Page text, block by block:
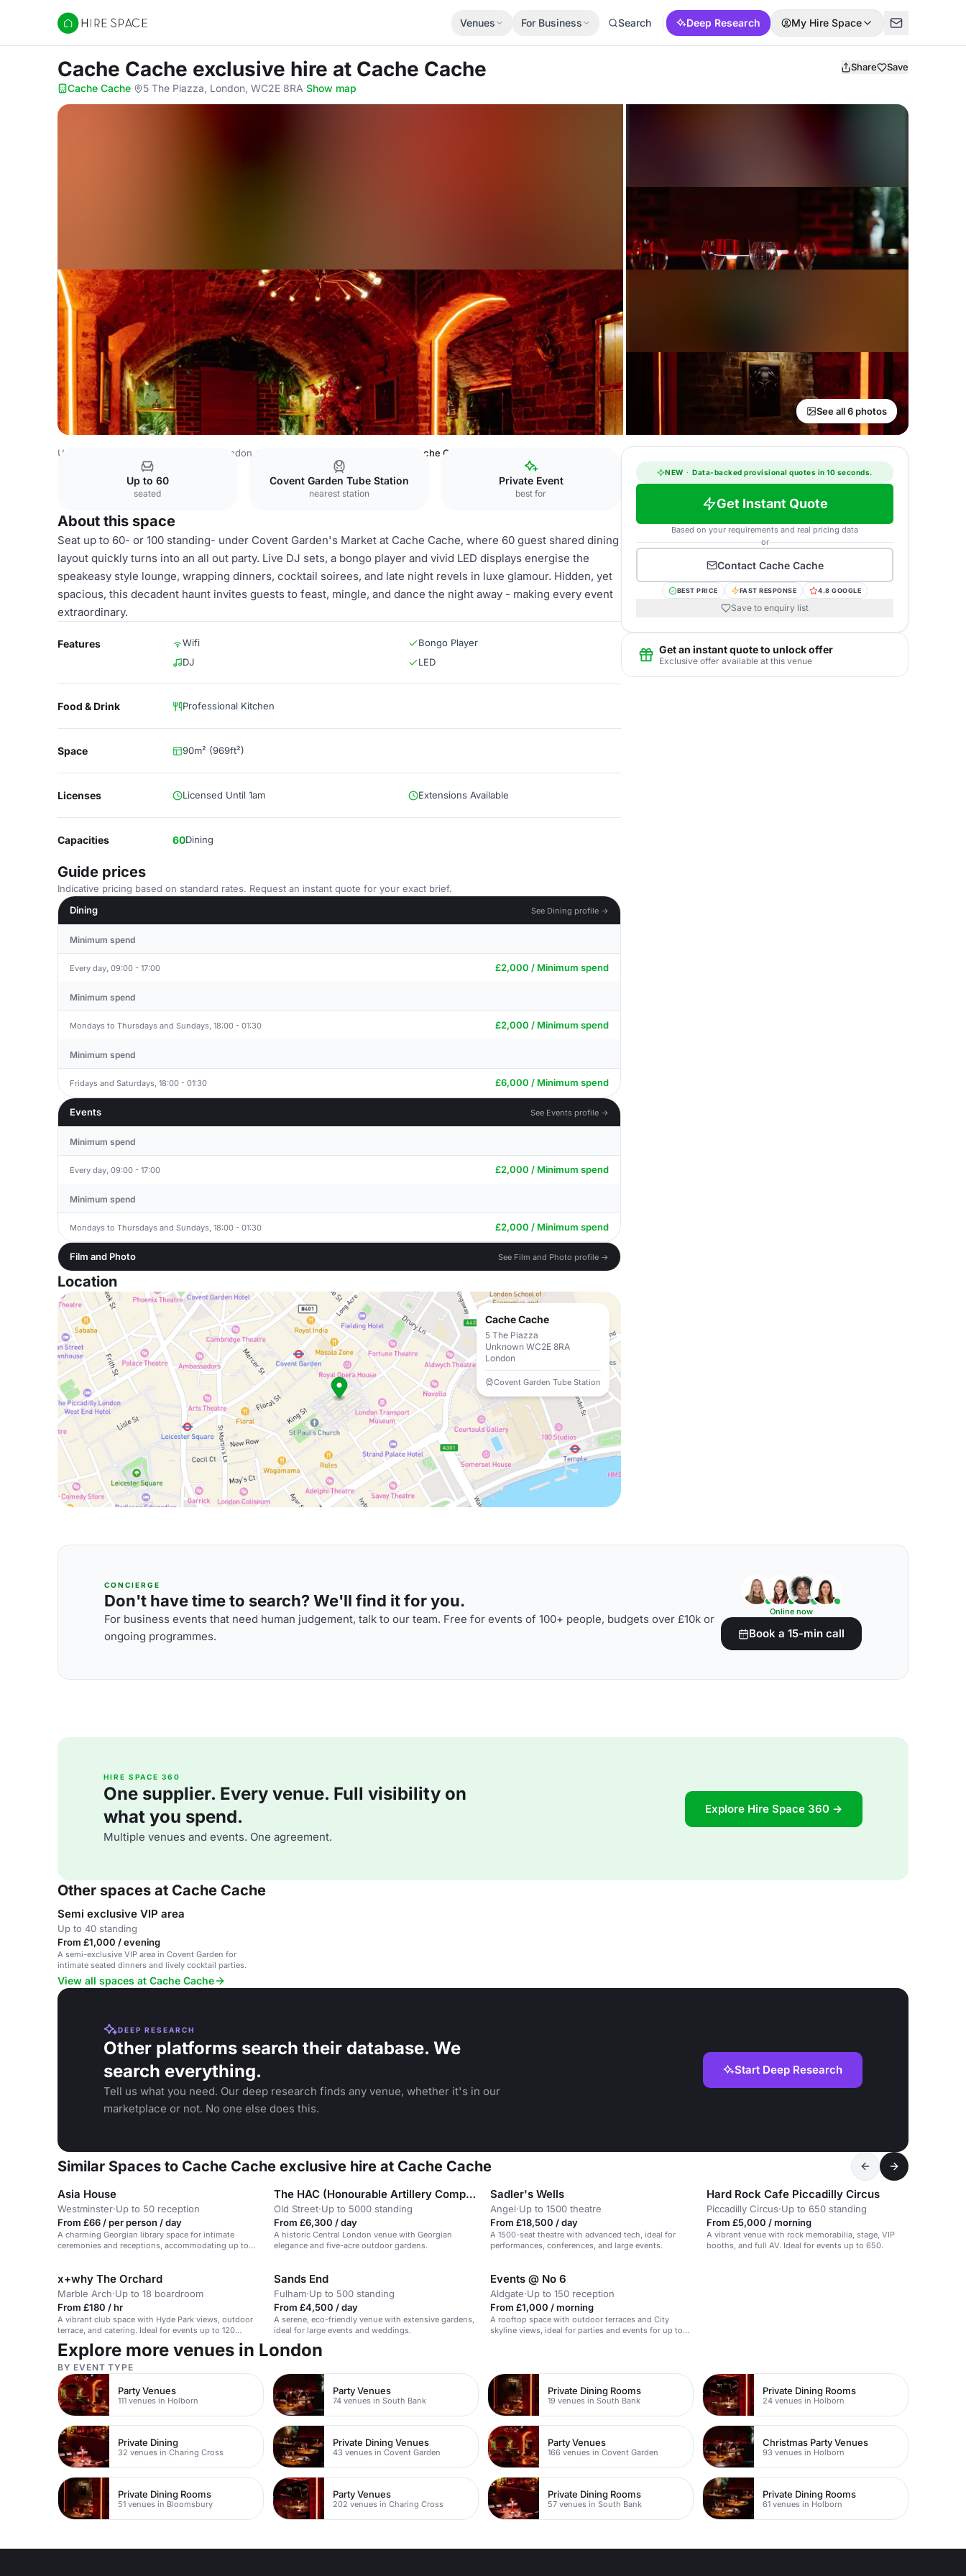
Hire Space
Venues For Business Search Deep Research My Hire Space
Cache Cache exclusive hire at Cache Cache Share Save
Cache Cache· 5 The Piazza, London, WC2E 8RA·Show map
See all 6 photos
United Kingdom Central London Cache Cache exclusive hire
Up to 60
seated
Covent Garden Tube Station
nearest station
Private Event
best for
About this space
Seat up to 60- or 100 standing- under Covent Garden's Market at Cache Cache, where 60 guest shared dining
layout quickly turns into an all out party. Live DJ sets, a bongo player and vivid LED displays energise the
speakeasy style lounge, wrapping dinners, cocktail soirees, and late night revels in luxe glamour. Hidden, yet
spacious, this decadent haunt invites guests to feast, mingle, and dance the night away - making every event
extraordinary.
Features Wifi
Bongo Player
DJ
LED
Food & Drink Professional Kitchen
Space 90m² (969ft²)
Licenses Licensed Until 1am Extensions Available
Capacities 60Dining
Guide prices
Indicative pricing based on standard rates. Request an instant quote for your exact brief.
Dining
See Dining profile →
Minimum spend
Every day, 09:00 - 17:00 £2,000 / Minimum spend
Minimum spend
Mondays to Thursdays and Sundays, 18:00 - 01:30 £2,000 / Minimum spend
Minimum spend
Fridays and Saturdays, 18:00 - 01:30 £6,000 / Minimum spend
Events See Events profile →
Minimum spend
Every day, 09:00 - 17:00 £2,000 / Minimum spend
Minimum spend
Mondays to Thursdays and Sundays, 18:00 - 01:30 £2,000 / Minimum spend
Film and Photo See Film and Photo profile →
Location
Cache Cache
5 The Piazza
Unknown WC2E 8RA
London
Covent Garden Tube Station
NEW · Data-backed provisional quotes in 10 seconds.
Get Instant Quote
Based on your requirements and real pricing data
or
Contact Cache Cache
BEST PRICE FAST RESPONSE 4.8 GOOGLE
Save to enquiry list
Get an instant quote to unlock offer
Exclusive offer available at this venue
CONCIERGE
Don't have time to search? We'll find it for you.
For business events that need human judgement, talk to our team. Free for events of 100+ people, budgets over £10k or
ongoing programmes.
Online now
Book a 15-min call
HIRE SPACE 360
One supplier. Every venue. Full visibility on
what you spend.
Multiple venues and events. One agreement.
Explore Hire Space 360 →
Other spaces at Cache Cache
Semi exclusive VIP area
Up to 40 standing
From £1,000 / evening
A semi-exclusive VIP area in Covent Garden for
intimate seated dinners and lively cocktail parties.
View all spaces at Cache Cache
DEEP RESEARCH
Other platforms search their database. We
search everything.
Tell us what you need. Our deep research finds any venue, whether it's in our
marketplace or not. No one else does this.
Start Deep Research
Similar Spaces to Cache Cache exclusive hire at Cache Cache
Asia House
Westminster·Up to 50 reception
From £66 / per person / day
A charming Georgian library space for intimate
ceremonies and receptions, accommodating up to
The HAC (Honourable Artillery Company)
Old Street·Up to 5000 standing
From £6,300 / day
A historic Central London venue with Georgian
elegance and five-acre outdoor gardens.
Sadler's Wells
Angel·Up to 1500 theatre
From £18,500 / day
A 1500-seat theatre with advanced tech, ideal for
performances, conferences, and large events.
Hard Rock Cafe Piccadilly Circus
Piccadilly Circus·Up to 650 standing
From £5,000 / morning
A vibrant venue with rock memorabilia, stage, VIP
booths, and full AV. Ideal for events up to 650.
x+why The Orchard
Marble Arch·Up to 18 boardroom
From £180 / hr
A vibrant club space with Hyde Park views, outdoor
terrace, and catering. Ideal for events up to 120
guests.
Sands End
Fulham·Up to 500 standing
From £4,500 / day
A serene, eco-friendly venue with extensive gardens,
ideal for large events and weddings.
Events @ No 6
Aldgate·Up to 150 reception
From £1,000 / morning
A rooftop space with outdoor terraces and City
skyline views, ideal for parties and events for up to
Explore more venues in London
BY EVENT TYPE
Party Venues
111 venues in Holborn
Party Venues
74 venues in South Bank
Private Dining Rooms
19 venues in South Bank
Private Dining Rooms
24 venues in Holborn
Private Dining
32 venues in Charing Cross
Private Dining Venues
43 venues in Covent Garden
Party Venues
166 venues in Covent Garden
Christmas Party Venues
93 venues in Holborn
Private Dining Rooms
51 venues in Bloomsbury
Party Venues
202 venues in Charing Cross
Private Dining Rooms
57 venues in South Bank
Private Dining Rooms
61 venues in Holborn